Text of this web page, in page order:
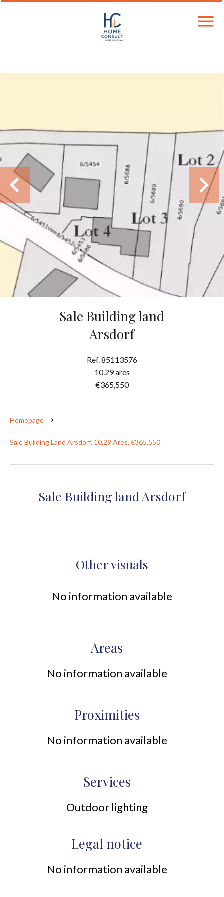
Sale Building land
Arsdorf
Ref. 85113576
10.29 ares
€365,550
Homepage
Sale Building Land Arsdorf, 10.29 Ares, €365,550
Sale Building land Arsdorf
Other visuals
No information available
Areas
No information available
Proximities
No information available
Services
Outdoor lighting
Legal notice
No information available